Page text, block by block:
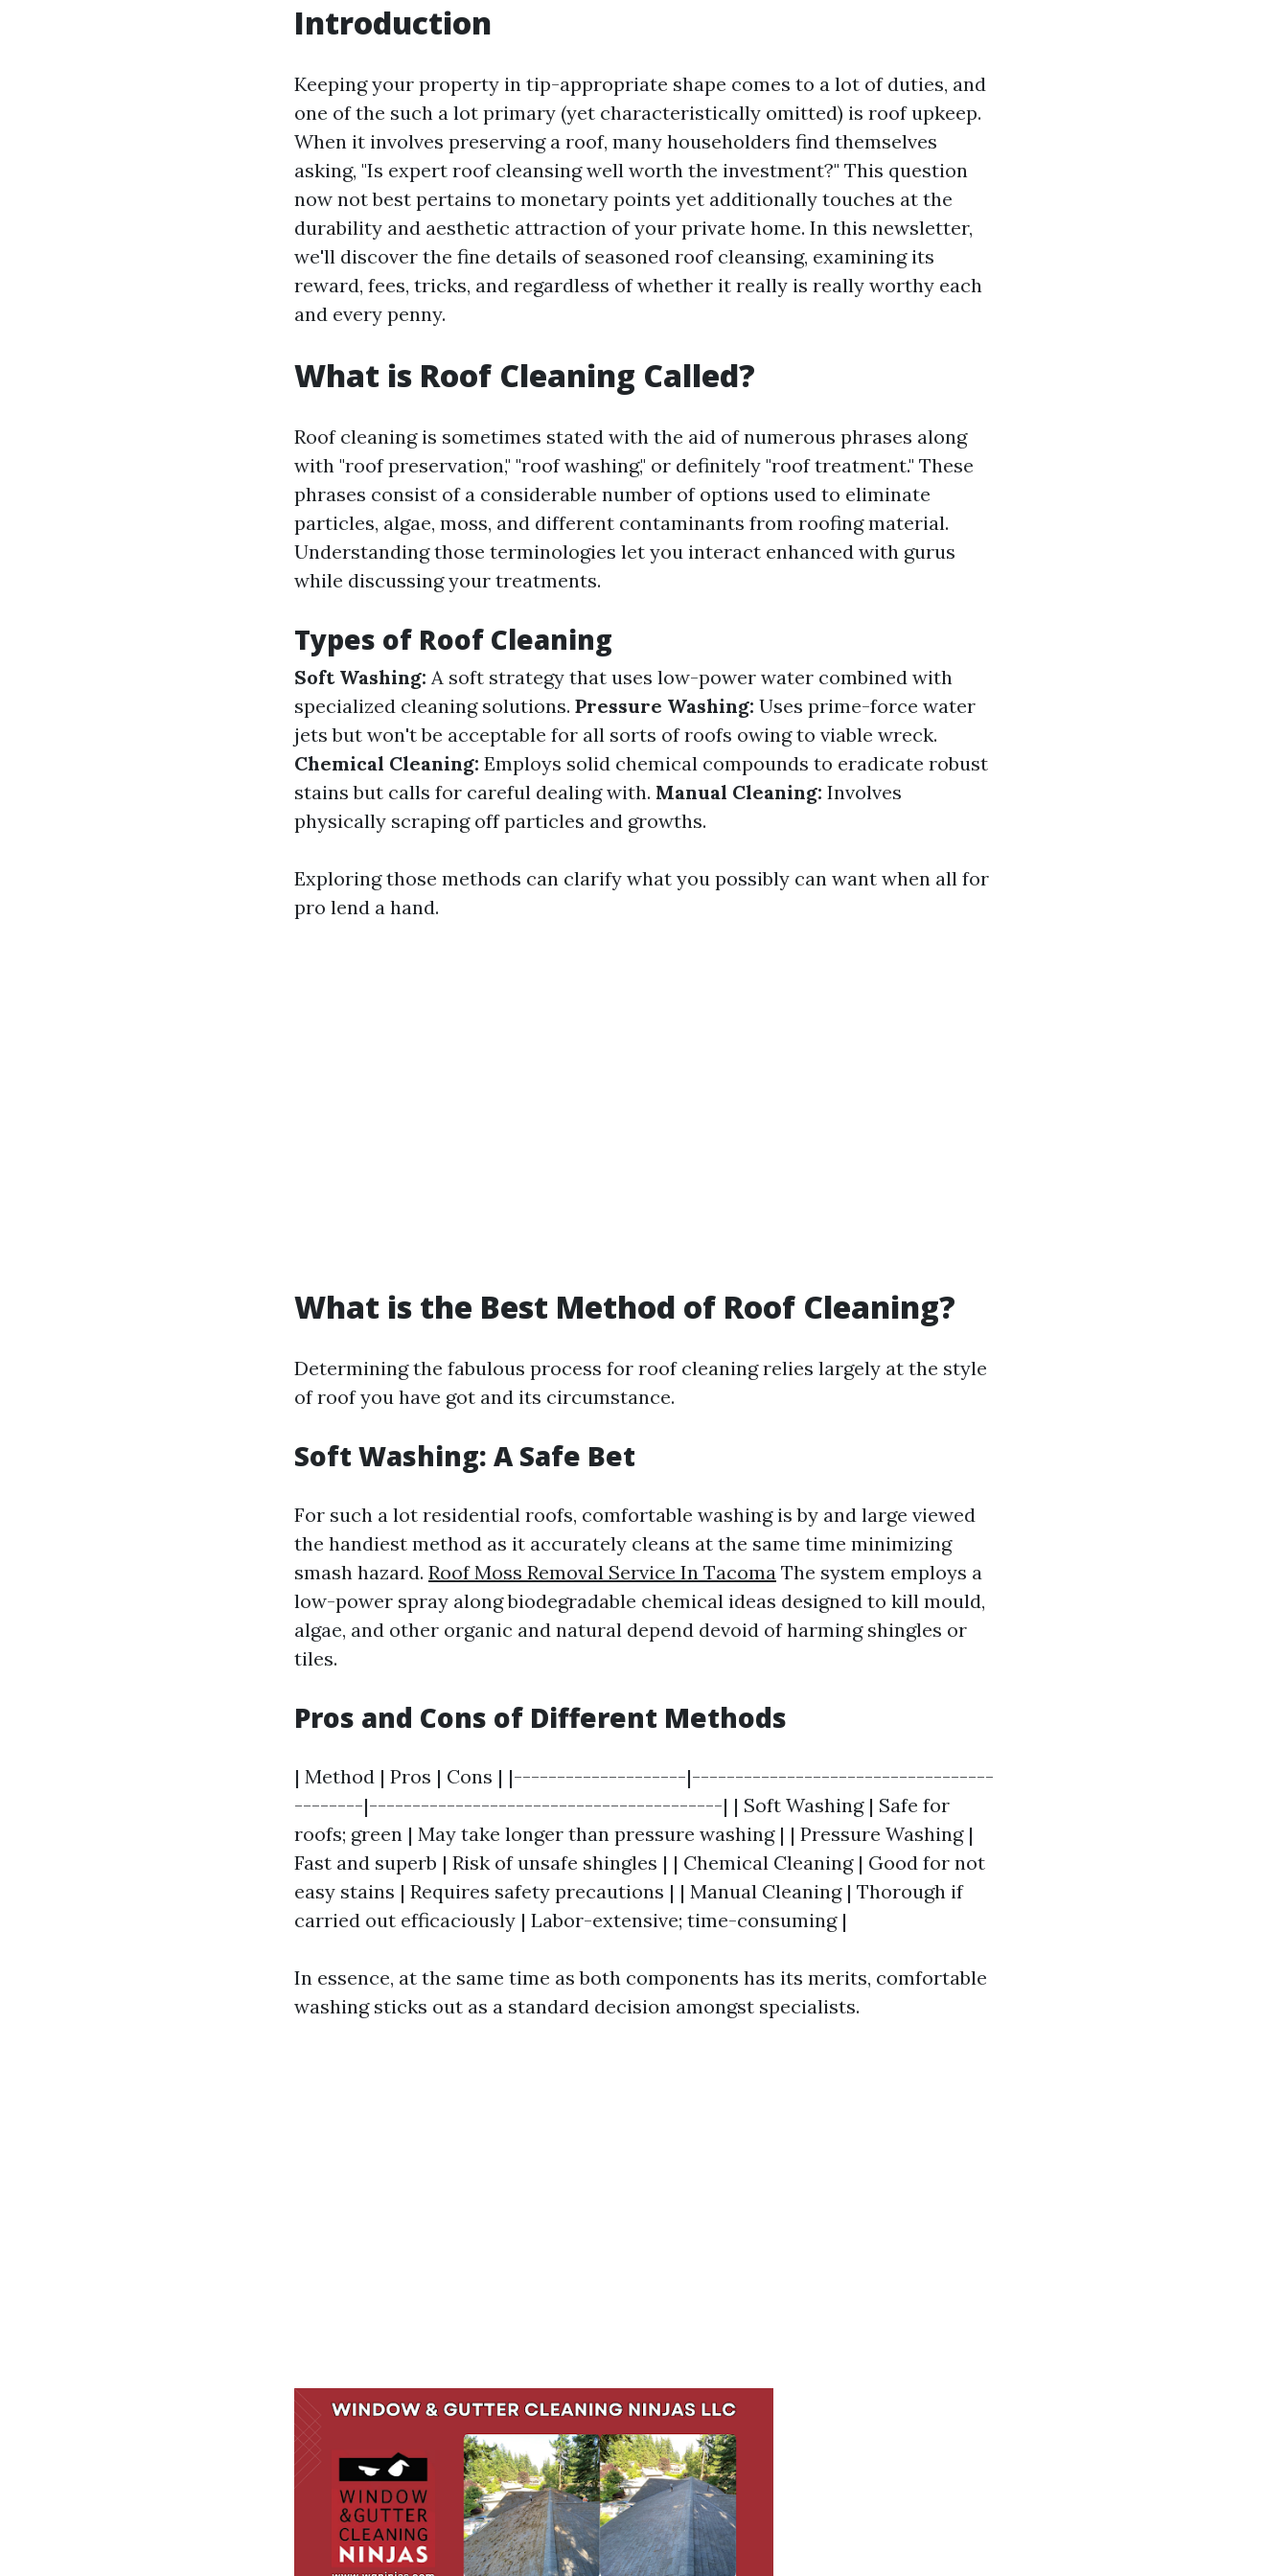
Introduction
Keeping your property in tip-appropriate shape comes to a lot of duties, and
one of the such a lot primary (yet characteristically omitted) is roof upkeep.
When it involves preserving a roof, many householders find themselves
asking, "Is expert roof cleansing well worth the investment?" This question
now not best pertains to monetary points yet additionally touches at the
durability and aesthetic attraction of your private home. In this newsletter,
we'll discover the fine details of seasoned roof cleansing, examining its
reward, fees, tricks, and regardless of whether it really is really worthy each
and every penny.
What is Roof Cleaning Called?
Roof cleaning is sometimes stated with the aid of numerous phrases along
with "roof preservation," "roof washing," or definitely "roof treatment." These
phrases consist of a considerable number of options used to eliminate
particles, algae, moss, and different contaminants from roofing material.
Understanding those terminologies let you interact enhanced with gurus
while discussing your treatments.
Types of Roof Cleaning
Soft Washing: A soft strategy that uses low-power water combined with
specialized cleaning solutions. Pressure Washing: Uses prime-force water
jets but won't be acceptable for all sorts of roofs owing to viable wreck.
Chemical Cleaning: Employs solid chemical compounds to eradicate robust
stains but calls for careful dealing with. Manual Cleaning: Involves
physically scraping off particles and growths.
Exploring those methods can clarify what you possibly can want when all for
pro lend a hand.
What is the Best Method of Roof Cleaning?
Determining the fabulous process for roof cleaning relies largely at the style
of roof you have got and its circumstance.
Soft Washing: A Safe Bet
For such a lot residential roofs, comfortable washing is by and large viewed
the handiest method as it accurately cleans at the same time minimizing
smash hazard. Roof Moss Removal Service In Tacoma The system employs a
low-power spray along biodegradable chemical ideas designed to kill mould,
algae, and other organic and natural depend devoid of harming shingles or
tiles.
Pros and Cons of Different Methods
| Method | Pros | Cons | |--------------------|-----------------------------------
--------|-----------------------------------------| | Soft Washing | Safe for
roofs; green | May take longer than pressure washing | | Pressure Washing |
Fast and superb | Risk of unsafe shingles | | Chemical Cleaning | Good for not
easy stains | Requires safety precautions | | Manual Cleaning | Thorough if
carried out efficaciously | Labor-extensive; time-consuming |
In essence, at the same time as both components has its merits, comfortable
washing sticks out as a standard decision amongst specialists.